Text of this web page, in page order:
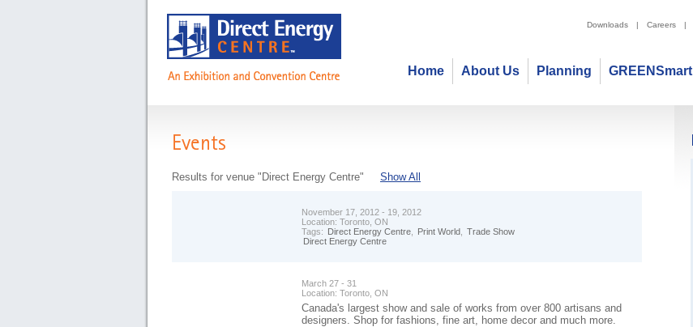
Downloads | Careers |
GREENSmart
Planning
About Us
Home
Events
Results for venue "Direct Energy Centre" Show All
November 17, 2012 - 19, 2012
Location: Toronto, ON
Tags: Direct Energy Centre Print World
Trade Show
Direct Energy Centre
March 27 - 31
Location: Toronto, ON
Canada's largest show and sale of works from over 800 artisans and
designers. Shop for fashions, fine art, home decor and much more.